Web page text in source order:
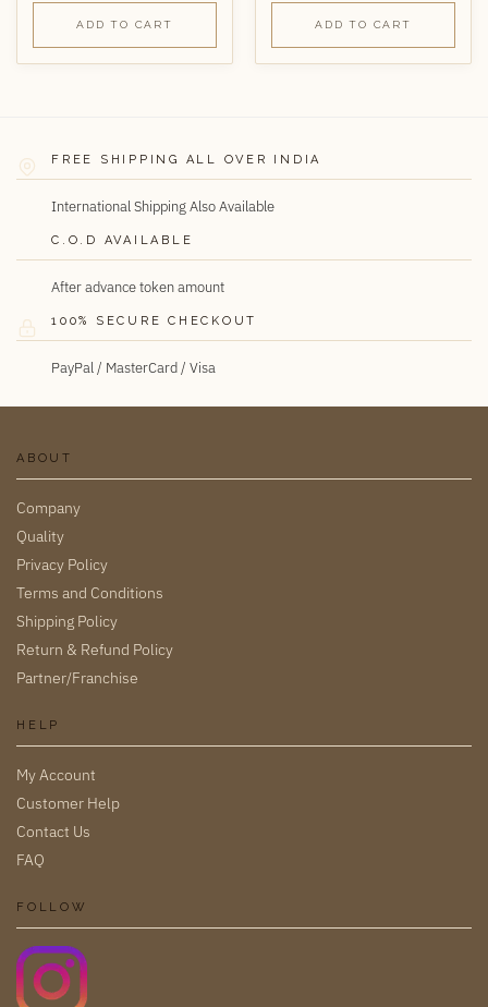
ADD TO CART ADD TO CART
FREE SHIPPING ALL OVER INDIA
International Shipping Also Available
C.O.D AVAILABLE
After advance token amount
100% SECURE CHECKOUT
PayPal / MasterCard / Visa
ABOUT
Company
Quality
Privacy Policy
Terms and Conditions
Shipping Policy
Return & Refund Policy
Partner/Franchise
HELP
My Account
Customer Help
Contact Us
FAQ
FOLLOW